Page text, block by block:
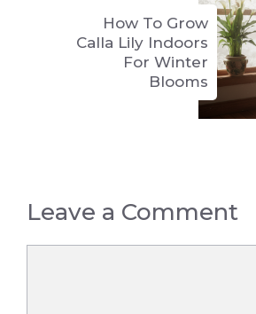
How To Grow
Calla Lily Indoors
For Winter
Blooms
Leave a Comment